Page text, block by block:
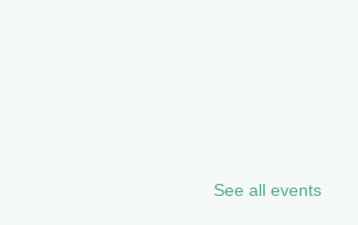
See all events